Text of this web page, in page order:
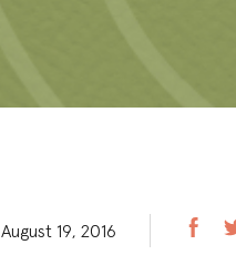
August 19, 2016